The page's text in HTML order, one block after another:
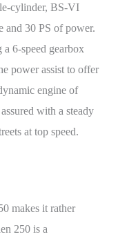
cylinder, BS-VI
and 30 PS of power.
6-speed gearbox
power assist to offer
engine of
with a steady
at top speed.
makes it rather
250 is a